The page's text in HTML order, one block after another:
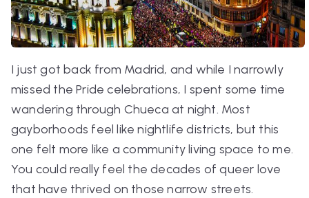
I just got back from Madrid, and while I narrowly
missed the Pride celebrations, I spent some time
wandering through Chueca at night. Most
gayborhoods feel like nightlife districts, but this
one felt more like a community living space to me.
You could really feel the decades of queer love
that have thrived on those narrow streets.